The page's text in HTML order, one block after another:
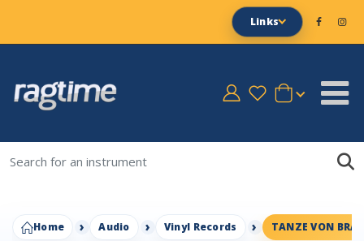
Links
Home Audio Vinyl Records TANZE VON